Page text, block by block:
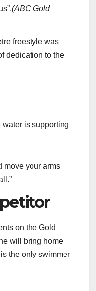
(ABC Gold
freestyle was
dedication to the
water is supporting
move your arms
on the Gold
will bring home
the only swimmer